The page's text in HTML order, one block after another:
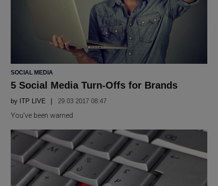
POSTED
SOCIAL MEDIA
5 Social Media Turn-Offs for Brands
by ITP LIVE 29.03 2017 08:47
You’ve been warned